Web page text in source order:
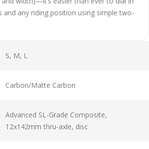
any riding position using simple two-
S, M, L
Carbon/Matte Carbon
Advanced SL-Grade Composite,
12x142mm thru-axle, disc